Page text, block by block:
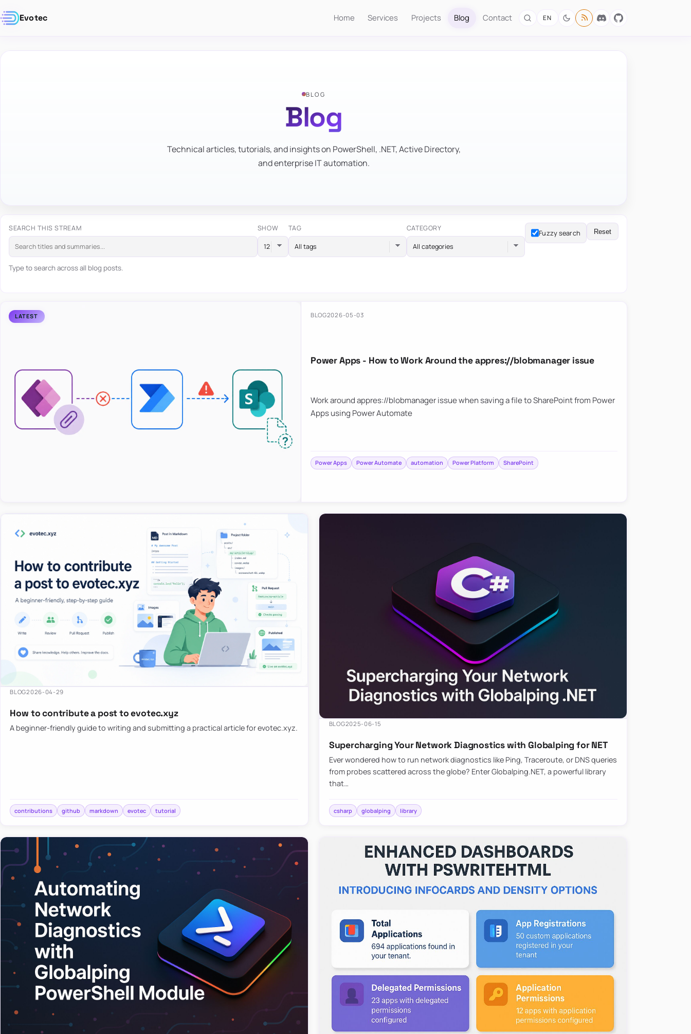
Evotec Home Services Projects Blog Contact EN
BLOG
Blog
Technical articles, tutorials, and insights on PowerShell, .NET, Active Directory,
and enterprise IT automation.
SEARCH THIS STREAM SHOW TAG
All tags
CATEGORY
All categories
Fuzzy search Reset
Type to search across all blog posts.
BLOG2026-05-03
Power Apps - How to Work Around the appres://blobmanager issue
Work around appres://blobmanager issue when saving a file to SharePoint from Power
Apps using Power Automate
Power Apps Power Automate automation Power Platform SharePoint
BLOG2026-04-29
How to contribute a post to evotec.xyz
A beginner-friendly guide to writing and submitting a practical article for evotec.xyz.
contributions github markdown evotec tutorial
BLOG2025-06-15
Supercharging Your Network Diagnostics with Globalping for NET
Ever wondered how to run network diagnostics like Ping, Traceroute, or DNS queries
from probes scattered across the globe? Enter Globalping.NET, a powerful library
that…
csharp globalping library